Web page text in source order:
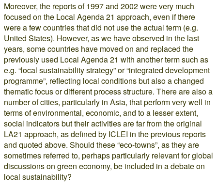
Moreover, the reports of 1997 and 2002 were very much
focused on the Local Agenda 21 approach, even if there
were a few countries that did not use the actual term (e.g.
United States). However, as we have observed in the last
years, some countries have moved on and replaced the
previously used Local Agenda 21 with another term such as
e.g. “local sustainability strategy” or “integrated development
programme”, reflecting local conditions but also a changed
thematic focus or different process structure. There are also a
number of cities, particularly in Asia, that perform very well in
terms of environmental, economic, and to a lesser extent,
social indicators but their activities are far from the original
LA21 approach, as defined by ICLEI in the previous reports
and quoted above. Should these “eco-towns”, as they are
sometimes referred to, perhaps particularly relevant for global
discussions on green economy, be included in a debate on
local sustainability?